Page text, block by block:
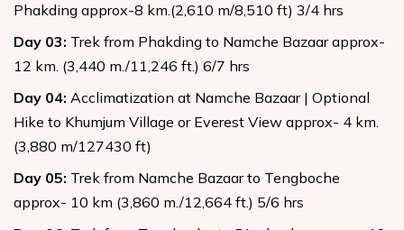
Phakding approx-8 km.(2,610 m/8,510 ft) 3/4 hrs
Day 03: Trek from Phakding to Namche Bazaar approx-
12 km. (3,440 m./11,246 ft.) 6/7 hrs
Day 04: Acclimatization at Namche Bazaar | Optional
Hike to Khumjum Village or Everest View approx- 4 km.
(3,880 m/127430 ft)
Day 05: Trek from Namche Bazaar to Tengboche
approx- 10 km (3,860 m./12,664 ft.) 5/6 hrs